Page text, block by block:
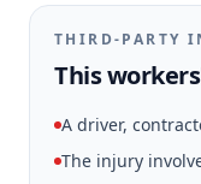
THIRD-PARTY
This
A driver,
The injury